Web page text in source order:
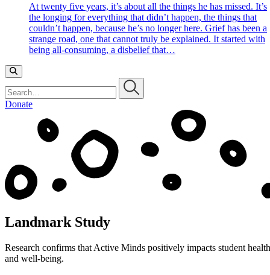
At twenty five years, it’s about all the things he has missed. It’s
the longing for everything that didn’t happen, the things that
couldn’t happen, because he’s no longer here. Grief has been a
strange road, one that cannot truly be explained. It started with
being all-consuming, a disbelief that…
Donate
Landmark Study
Research confirms that Active Minds positively impacts student health
and well-being.